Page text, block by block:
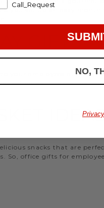
you set up an easy
GIFTS
your employees during
you’ll have the
snacks that are
office gifts for
Call_Request
NO,